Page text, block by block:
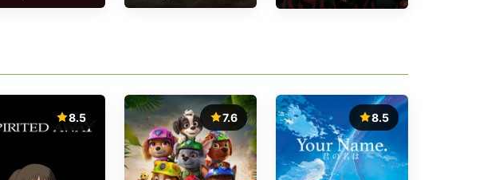
Towers
8.5 7.6 8.5